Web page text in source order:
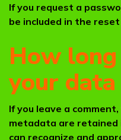
If you request a
be included in the reset
How
your data
If you leave a
metadata are retained
can recognize and